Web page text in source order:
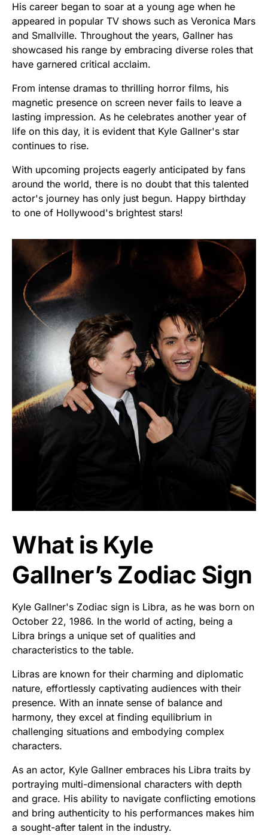
His career began to soar at a young age when he
appeared in popular TV shows such as Veronica Mars
and Smallville. Throughout the years, Gallner has
showcased his range by embracing diverse roles that
have garnered critical acclaim.
From intense dramas to thrilling horror films, his
magnetic presence on screen never fails to leave a
lasting impression. As he celebrates another year of
life on this day, it is evident that Kyle Gallner's star
continues to rise.
With upcoming projects eagerly anticipated by fans
around the world, there is no doubt that this talented
actor's journey has only just begun. Happy birthday
to one of Hollywood's brightest stars!
What is Kyle
Gallner’s Zodiac Sign
Kyle Gallner's Zodiac sign is Libra, as he was born on
October 22, 1986. In the world of acting, being a
Libra brings a unique set of qualities and
characteristics to the table.
Libras are known for their charming and diplomatic
nature, effortlessly captivating audiences with their
presence. With an innate sense of balance and
harmony, they excel at finding equilibrium in
challenging situations and embodying complex
characters.
As an actor, Kyle Gallner embraces his Libra traits by
portraying multi-dimensional characters with depth
and grace. His ability to navigate conflicting emotions
and bring authenticity to his performances makes him
a sought-after talent in the industry.